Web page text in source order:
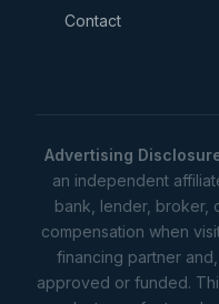
Contact
Advertising
an independent
bank, lender, broker,
compensation when
financing partner
approved or funded.